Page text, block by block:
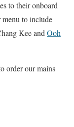
to their onboard
menu to include
Kee and Ooh
order our mains